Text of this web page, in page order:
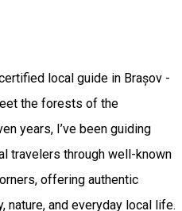
local guide in Brașov -
the forests of the
years, I’ve been guiding
travelers through well-known
offering authentic
nature, and everyday local life.